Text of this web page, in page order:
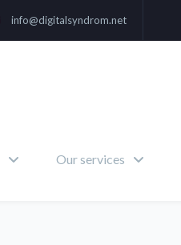
info@digitalsyndrom.net
Our services